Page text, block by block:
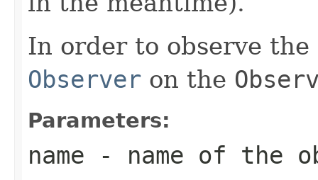
In order to observe
Observer on the
Parameters:
name - name of the